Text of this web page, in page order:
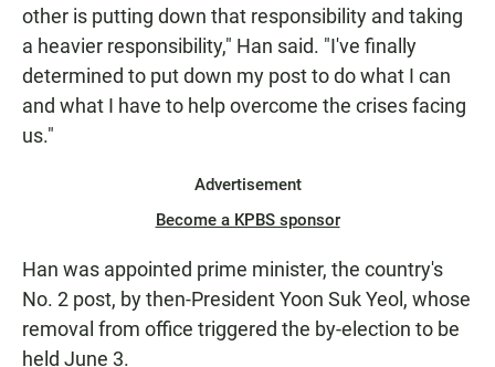
other is putting down that responsibility and taking
a heavier responsibility," Han said. "I've finally
determined to put down my post to do what I can
and what I have to help overcome the crises facing
us."
Advertisement
Become a KPBS sponsor
Han was appointed prime minister, the country's
No. 2 post, by then-President Yoon Suk Yeol, whose
removal from office triggered the by-election to be
held June 3.